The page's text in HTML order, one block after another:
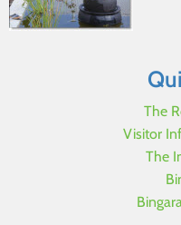
The
Visitor
The